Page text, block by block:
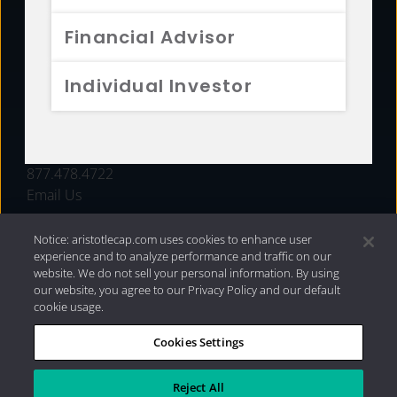
Financial Advisor
Individual Investor
FUNDS
877.478.4722
Email Us
Privacy Policy|Internet Disclosures| 2026 Aristotle
Capital Management, LLC
Notice: aristotlecap.com uses cookies to enhance user
experience and to analyze performance and traffic on our
website. We do not sell your personal information. By using
our website, you agree to our Privacy Policy and our default
cookie usage.
Cookies Settings
Reject All